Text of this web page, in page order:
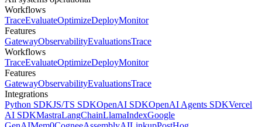
Workflows
TraceEvaluateOptimizeDeployMonitor
Features
GatewayObservabilityEvaluationsTrace
Workflows
TraceEvaluateOptimizeDeployMonitor
Features
GatewayObservabilityEvaluationsTrace
Integrations
Python SDKJS/TS SDKOpenAI SDKOpenAI Agents SDKVercel
AI SDKMastraLangChainLlamaIndexGoogle